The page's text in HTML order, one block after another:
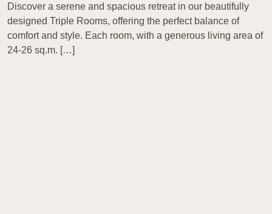
Discover a serene and spacious retreat in our beautifully
designed Triple Rooms, offering the perfect balance of
comfort and style. Each room, with a generous living area of
24-26 sq.m. […]